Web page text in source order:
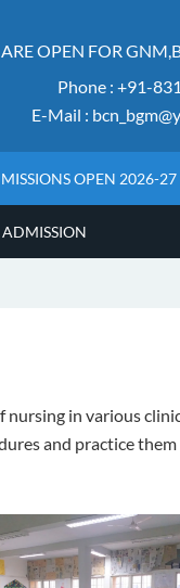
OPEN FOR
Phone : +91-
E-Mail :
OPEN 2026-27
ADMISSION
in various
and practice them